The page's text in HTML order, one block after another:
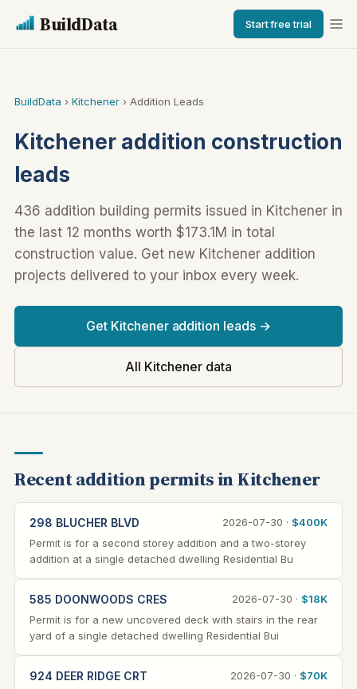
BuildData Start free trial
BuildData › Kitchener › Addition Leads
Kitchener addition construction
leads
436 addition building permits issued in Kitchener in
the last 12 months worth $173.1M in total
construction value. Get new Kitchener addition
projects delivered to your inbox every week.
Get Kitchener addition leads →
All Kitchener data
Recent addition permits in Kitchener
298 BLUCHER BLVD 2026-07-30 · $400K
Permit is for a second storey addition and a two-storey
addition at a single detached dwelling Residential Bu
585 DOONWOODS CRES 2026-07-30 · $18K
Permit is for a new uncovered deck with stairs in the rear
yard of a single detached dwelling Residential Bui
924 DEER RIDGE CRT 2026-07-30 · $70K